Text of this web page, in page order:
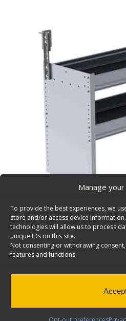
Manage
To provide the best experiences, we
store and/or access device
technologies will allow us to process
unique IDs on this site.
Not consenting or withdrawing
features and functions.
S2 Series Cargo Van
Aluminum Shelving Unit for
S2-RA60-2
QuickShip
Shelves &